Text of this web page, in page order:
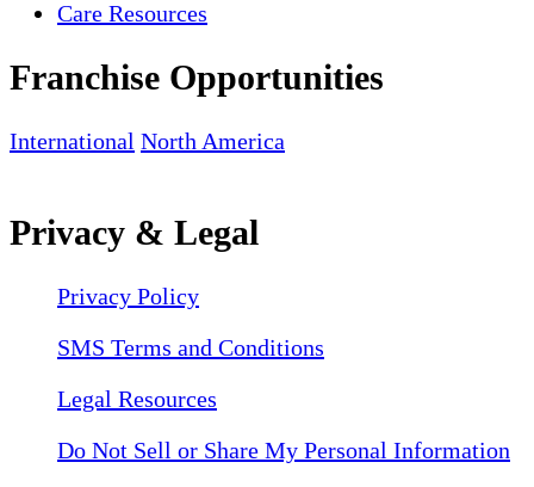
Care Resources
Franchise Opportunities
International North America
Privacy & Legal
Privacy Policy
SMS Terms and Conditions
Legal Resources
Do Not Sell or Share My Personal Information